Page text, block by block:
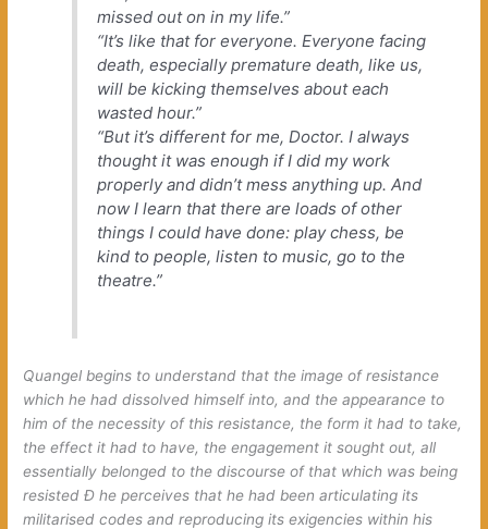
missed out on in my life.”
“It’s like that for everyone. Everyone facing
death, especially premature death, like us,
will be kicking themselves about each
wasted hour.”
“But it’s different for me, Doctor. I always
thought it was enough if I did my work
properly and didn’t mess anything up. And
now I learn that there are loads of other
things I could have done: play chess, be
kind to people, listen to music, go to the
theatre.”
Quangel begins to understand that the image of resistance
which he had dissolved himself into, and the appearance to
him of the necessity of this resistance, the form it had to take,
the effect it had to have, the engagement it sought out, all
essentially belonged to the discourse of that which was being
resisted Ð he perceives that he had been articulating its
militarised codes and reproducing its exigencies within his